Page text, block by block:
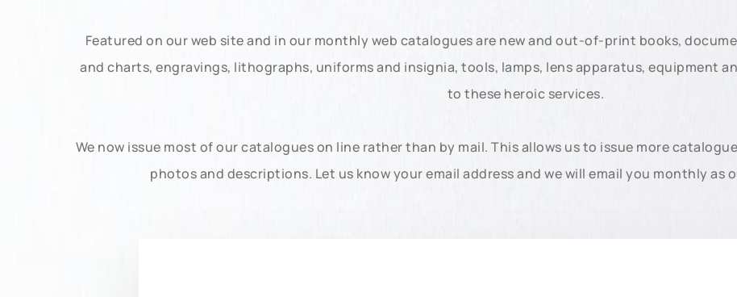
Featured on our web site and in our monthly web catalogues are new and out-of-print books,
and charts, engravings, lithographs, uniforms and insignia, tools, lamps, lens apparatus, equipment
to these heroic services.
We now issue most of our catalogues on line rather than by mail. This allows us to issue more
photos and descriptions. Let us know your email address and we will email you monthly as